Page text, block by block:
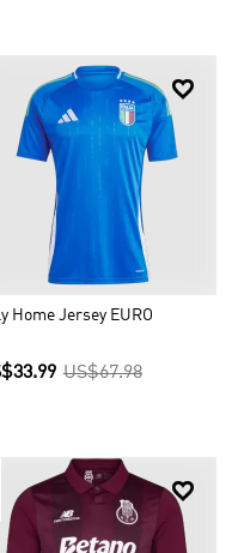

Home Jersey EURO
US$67.98
